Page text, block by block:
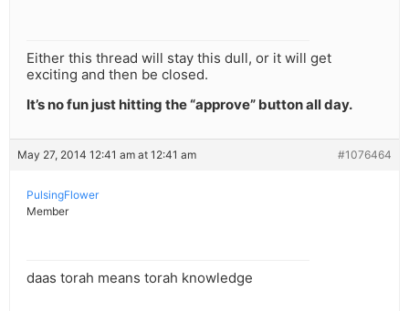
Either this thread will stay this dull, or it will get
exciting and then be closed.
It’s no fun just hitting the “approve” button all day.
May 27, 2014 12:41 am at 12:41 am #1076464
PulsingFlower
Member
daas torah means torah knowledge